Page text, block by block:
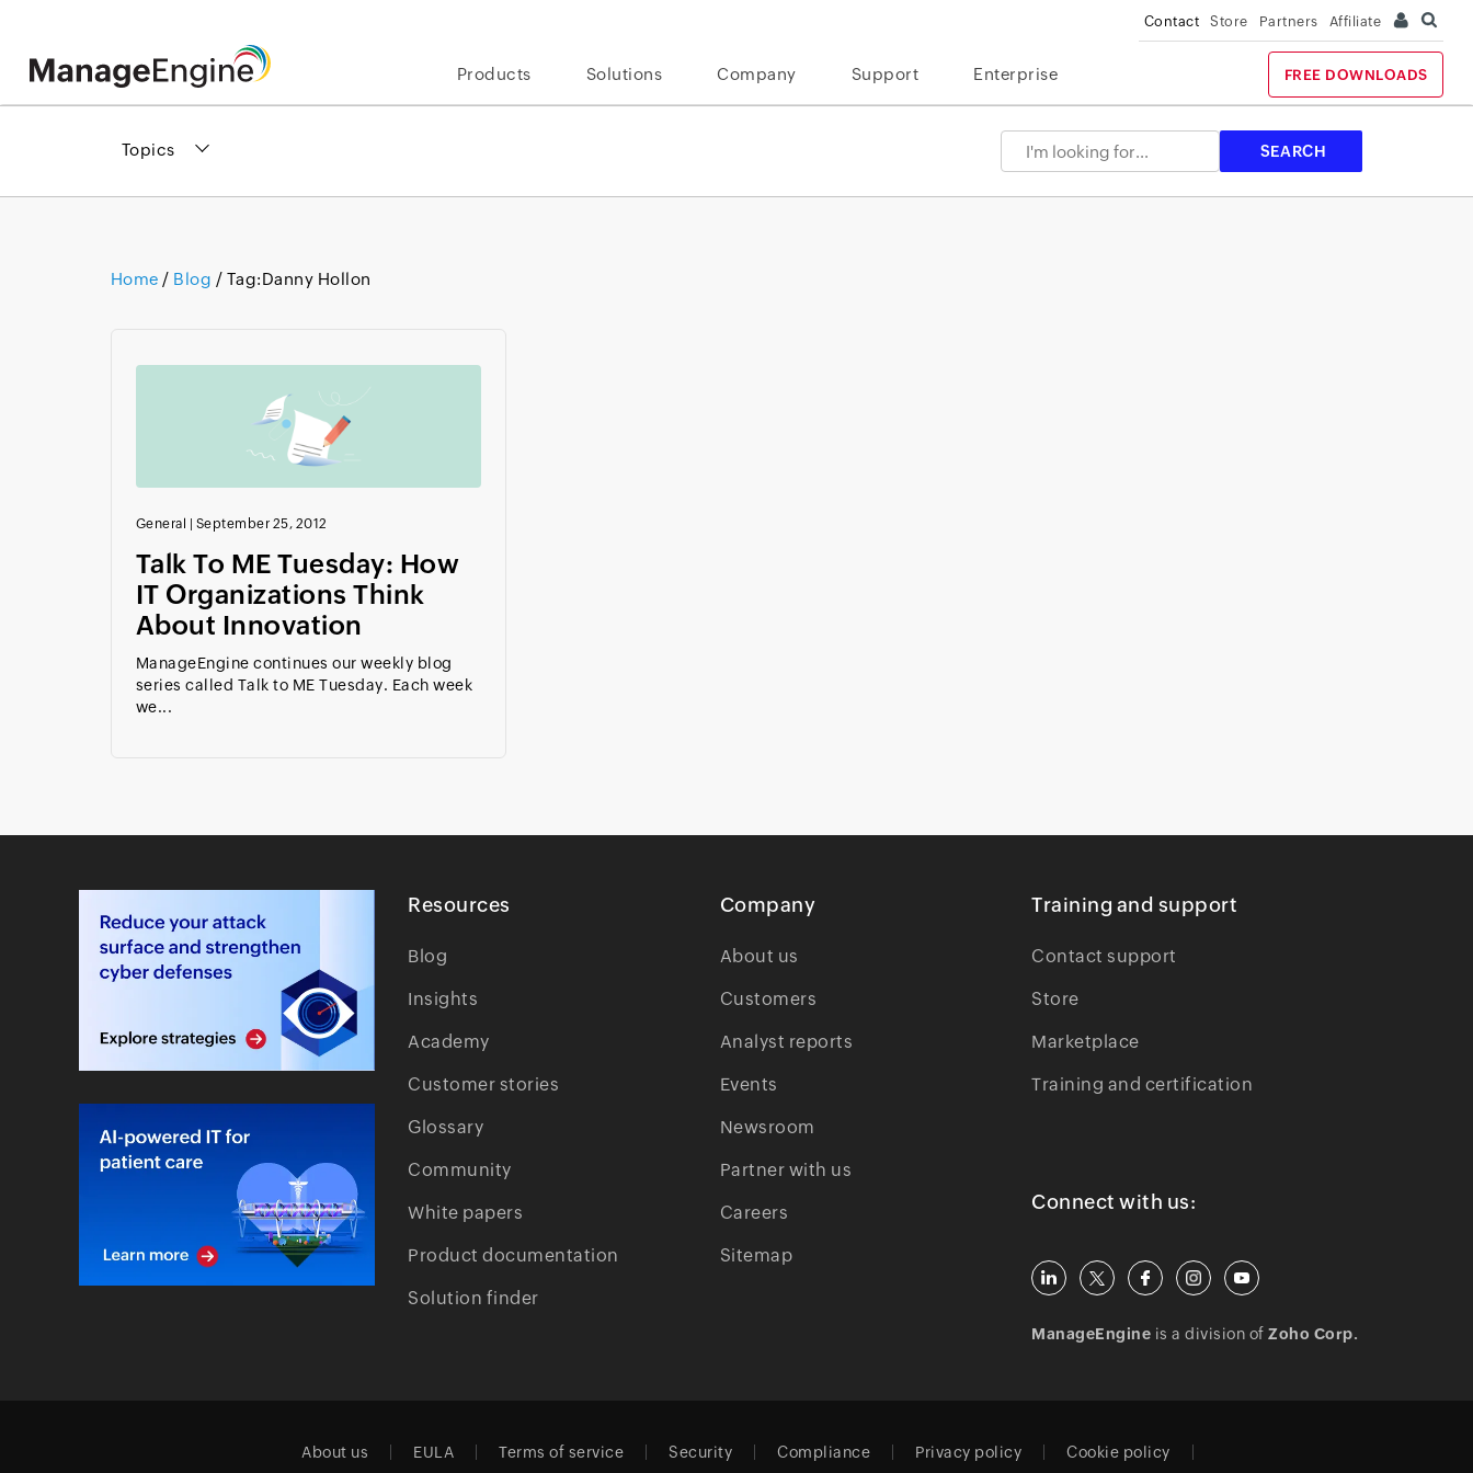
Contact Store Partners Affiliate
Products Solutions Company Support Enterprise FREE DOWNLOADS
Topics
Home / Blog / Tag:Danny Hollon
General September 25, 2012
Talk To ME Tuesday: How
IT Organizations Think
About Innovation
ManageEngine continues our weekly blog
series called Talk to ME Tuesday. Each week
we...
Resources
Blog
Insights
Academy
Customer stories
Glossary
Community
White papers
Product documentation
Solution finder
Company
About us
Customers
Analyst reports
Events
Newsroom
Partner with us
Careers
Sitemap
Training and support
Contact support
Store
Marketplace
Training and certification
Connect with us:
ManageEngine is a division ofZoho Corp.
About us EULA Terms of service Security Compliance Privacy policy Cookie policy